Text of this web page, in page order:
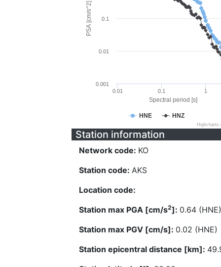
Spectral period [s]
PSA [cm/s^2]
HNE HNZ
0.01 0.1 1
0.001
0.01
0.1
Station information
Network code: KO
Station code: AKS
Location code:
Station max PGA [cm/s2]: 0.64 (HNE)
Station max PGV [cm/s]: 0.02 (HNE)
Station epicentral distance [km]: